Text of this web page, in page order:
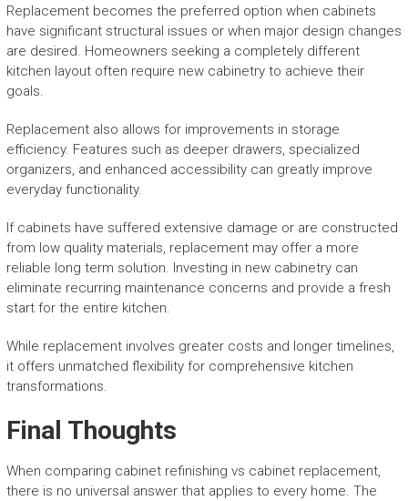
Replacement becomes the preferred option when cabinets
have significant structural issues or when major design changes
are desired. Homeowners seeking a completely different
kitchen layout often require new cabinetry to achieve their
goals.
Replacement also allows for improvements in storage
efficiency. Features such as deeper drawers, specialized
organizers, and enhanced accessibility can greatly improve
everyday functionality.
If cabinets have suffered extensive damage or are constructed
from low quality materials, replacement may offer a more
reliable long term solution. Investing in new cabinetry can
eliminate recurring maintenance concerns and provide a fresh
start for the entire kitchen.
While replacement involves greater costs and longer timelines,
it offers unmatched flexibility for comprehensive kitchen
transformations.
Final Thoughts
When comparing cabinet refinishing vs cabinet replacement,
there is no universal answer that applies to every home. The